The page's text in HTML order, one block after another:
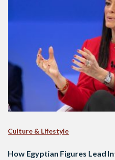
Culture & Lifestyle
How Egyptian Figures Lead